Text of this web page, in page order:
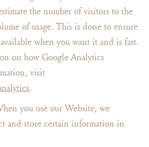
the number of visitors to the
of usage. This is done to ensure
when you want it and is fast.
on how Google Analytics
visit
.
you use our Website, we
and store certain information in